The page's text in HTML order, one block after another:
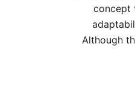
concept
Although